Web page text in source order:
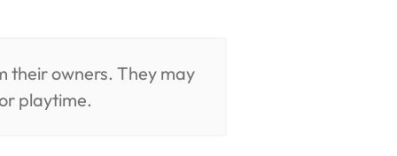
their owners. They may
playtime.